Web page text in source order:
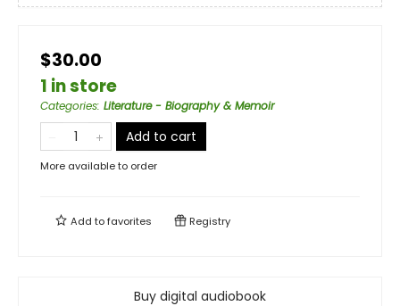
$30.00
1 in store
Categories: Literature - Biography & Memoir
Add to cart
More available to order
Add tofavorites Registry
Buy digital audiobook